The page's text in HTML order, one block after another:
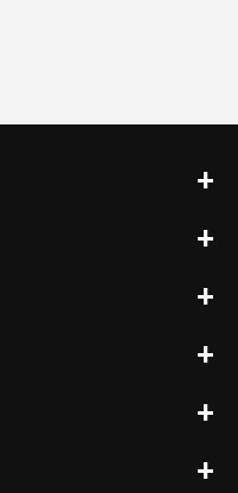
+
+
+
+
+
+